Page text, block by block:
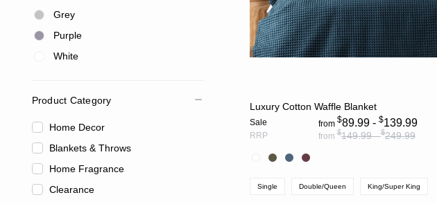
Grey
Purple
White
Product Category
Blankets & Throws
Clearance
Home Decor
Home Fragrance
Luxury Cotton Waffle Blanket
Sale from $89.99 - $139.99
RRP from $149.99 -$249.99
Single Double/Queen King/Super King